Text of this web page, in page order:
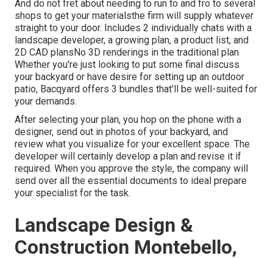
And do not fret about needing to run to and fro to several
shops to get your materialsthe firm will supply whatever
straight to your door. Includes 2 individually chats with a
landscape developer, a growing plan, a product list, and
2D CAD plansNo 3D renderings in the traditional plan
Whether you're just looking to put some final discuss
your backyard or have desire for setting up an outdoor
patio, Bacqyard offers 3 bundles that'll be well-suited for
your demands.
After selecting your plan, you hop on the phone with a
designer, send out in photos of your backyard, and
review what you visualize for your excellent space. The
developer will certainly develop a plan and revise it if
required. When you approve the style, the company will
send over all the essential documents to ideal prepare
your specialist for the task.
Landscape Design &
Construction Montebello,